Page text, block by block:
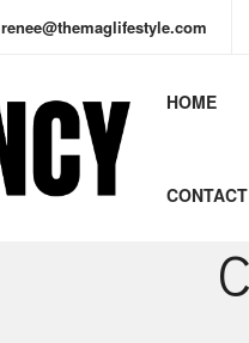
renee@themaglifestyle.com
HOME
CONTACT